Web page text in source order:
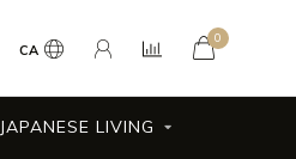
CA
0
JAPANESE LIVING